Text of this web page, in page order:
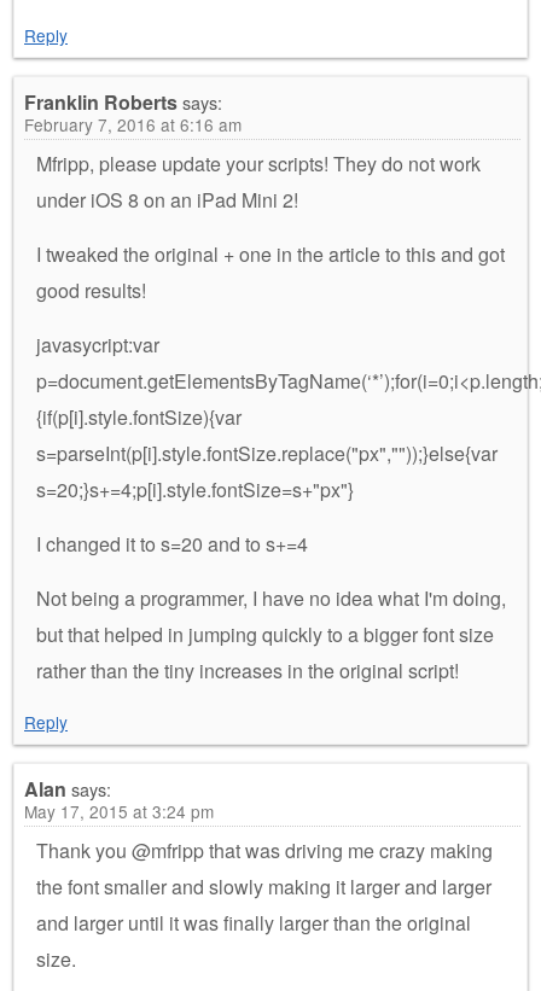
Reply
Franklin Robertssays:
February 7, 2016 at 6:16 am
Mfripp, please update your scripts! They do not work
under iOS 8 on an iPad Mini 2!
I tweaked the original + one in the article to this and got
good results!
javasycript:var
{if(p[i].style.fontSize){var
s=parseInt(p[i].style.fontSize.replace("px",""));}else{var
s=20;}s+=4;p[i].style.fontSize=s+"px"}
I changed it to s=20 and to s+=4
Not being a programmer, I have no idea what I'm doing,
but that helped in jumping quickly to a bigger font size
rather than the tiny increases in the original script!
Reply
Alan says:
May 17, 2015 at 3:24 pm
Thank you @mfripp that was driving me crazy making
the font smaller and slowly making it larger and larger
and larger until it was finally larger than the original
size.